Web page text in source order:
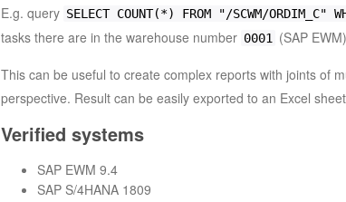
E.g. query SELECT COUNT(*) FROM "/SCWM/ORDIM_C"
tasks there are in the warehouse number 0001 (SAP
This can be useful to create complex reports with joints of
perspective. Result can be easily exported to an Excel
Verified systems
SAP EWM 9.4
SAP S/4HANA 1809